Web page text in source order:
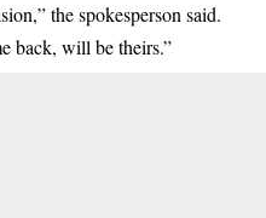
the spokesperson said.
back, will be theirs.”